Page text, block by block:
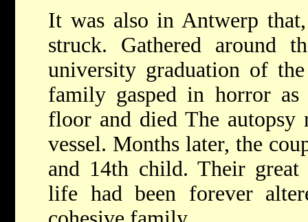
It was also in Antwerp
struck. Gathered around
university graduation of
family gasped in horror
floor and died The autopsy
vessel. Months later, the
and 14th child. Their
life had been forever